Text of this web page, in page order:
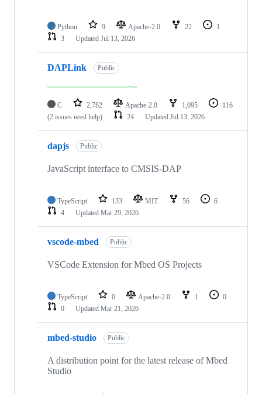
Python 9 Apache-2.0 22
1
3
Updated Jul 13, 2026
DAPLink Public
C 2,782 Apache-2.0 1,095
116
(2 issues need help)
24 Updated Jul 13, 2026
dapjs Public
JavaScript interface to CMSIS-DAP
TypeScript 133 MIT 56
6
4
Updated Mar 29, 2026
vscode-mbed Public
VSCode Extension for Mbed OS Projects
TypeScript 0 Apache-2.0 1
0
0
Updated Mar 21, 2026
mbed-studio Public
A distribution point for the latest release of Mbed
Studio